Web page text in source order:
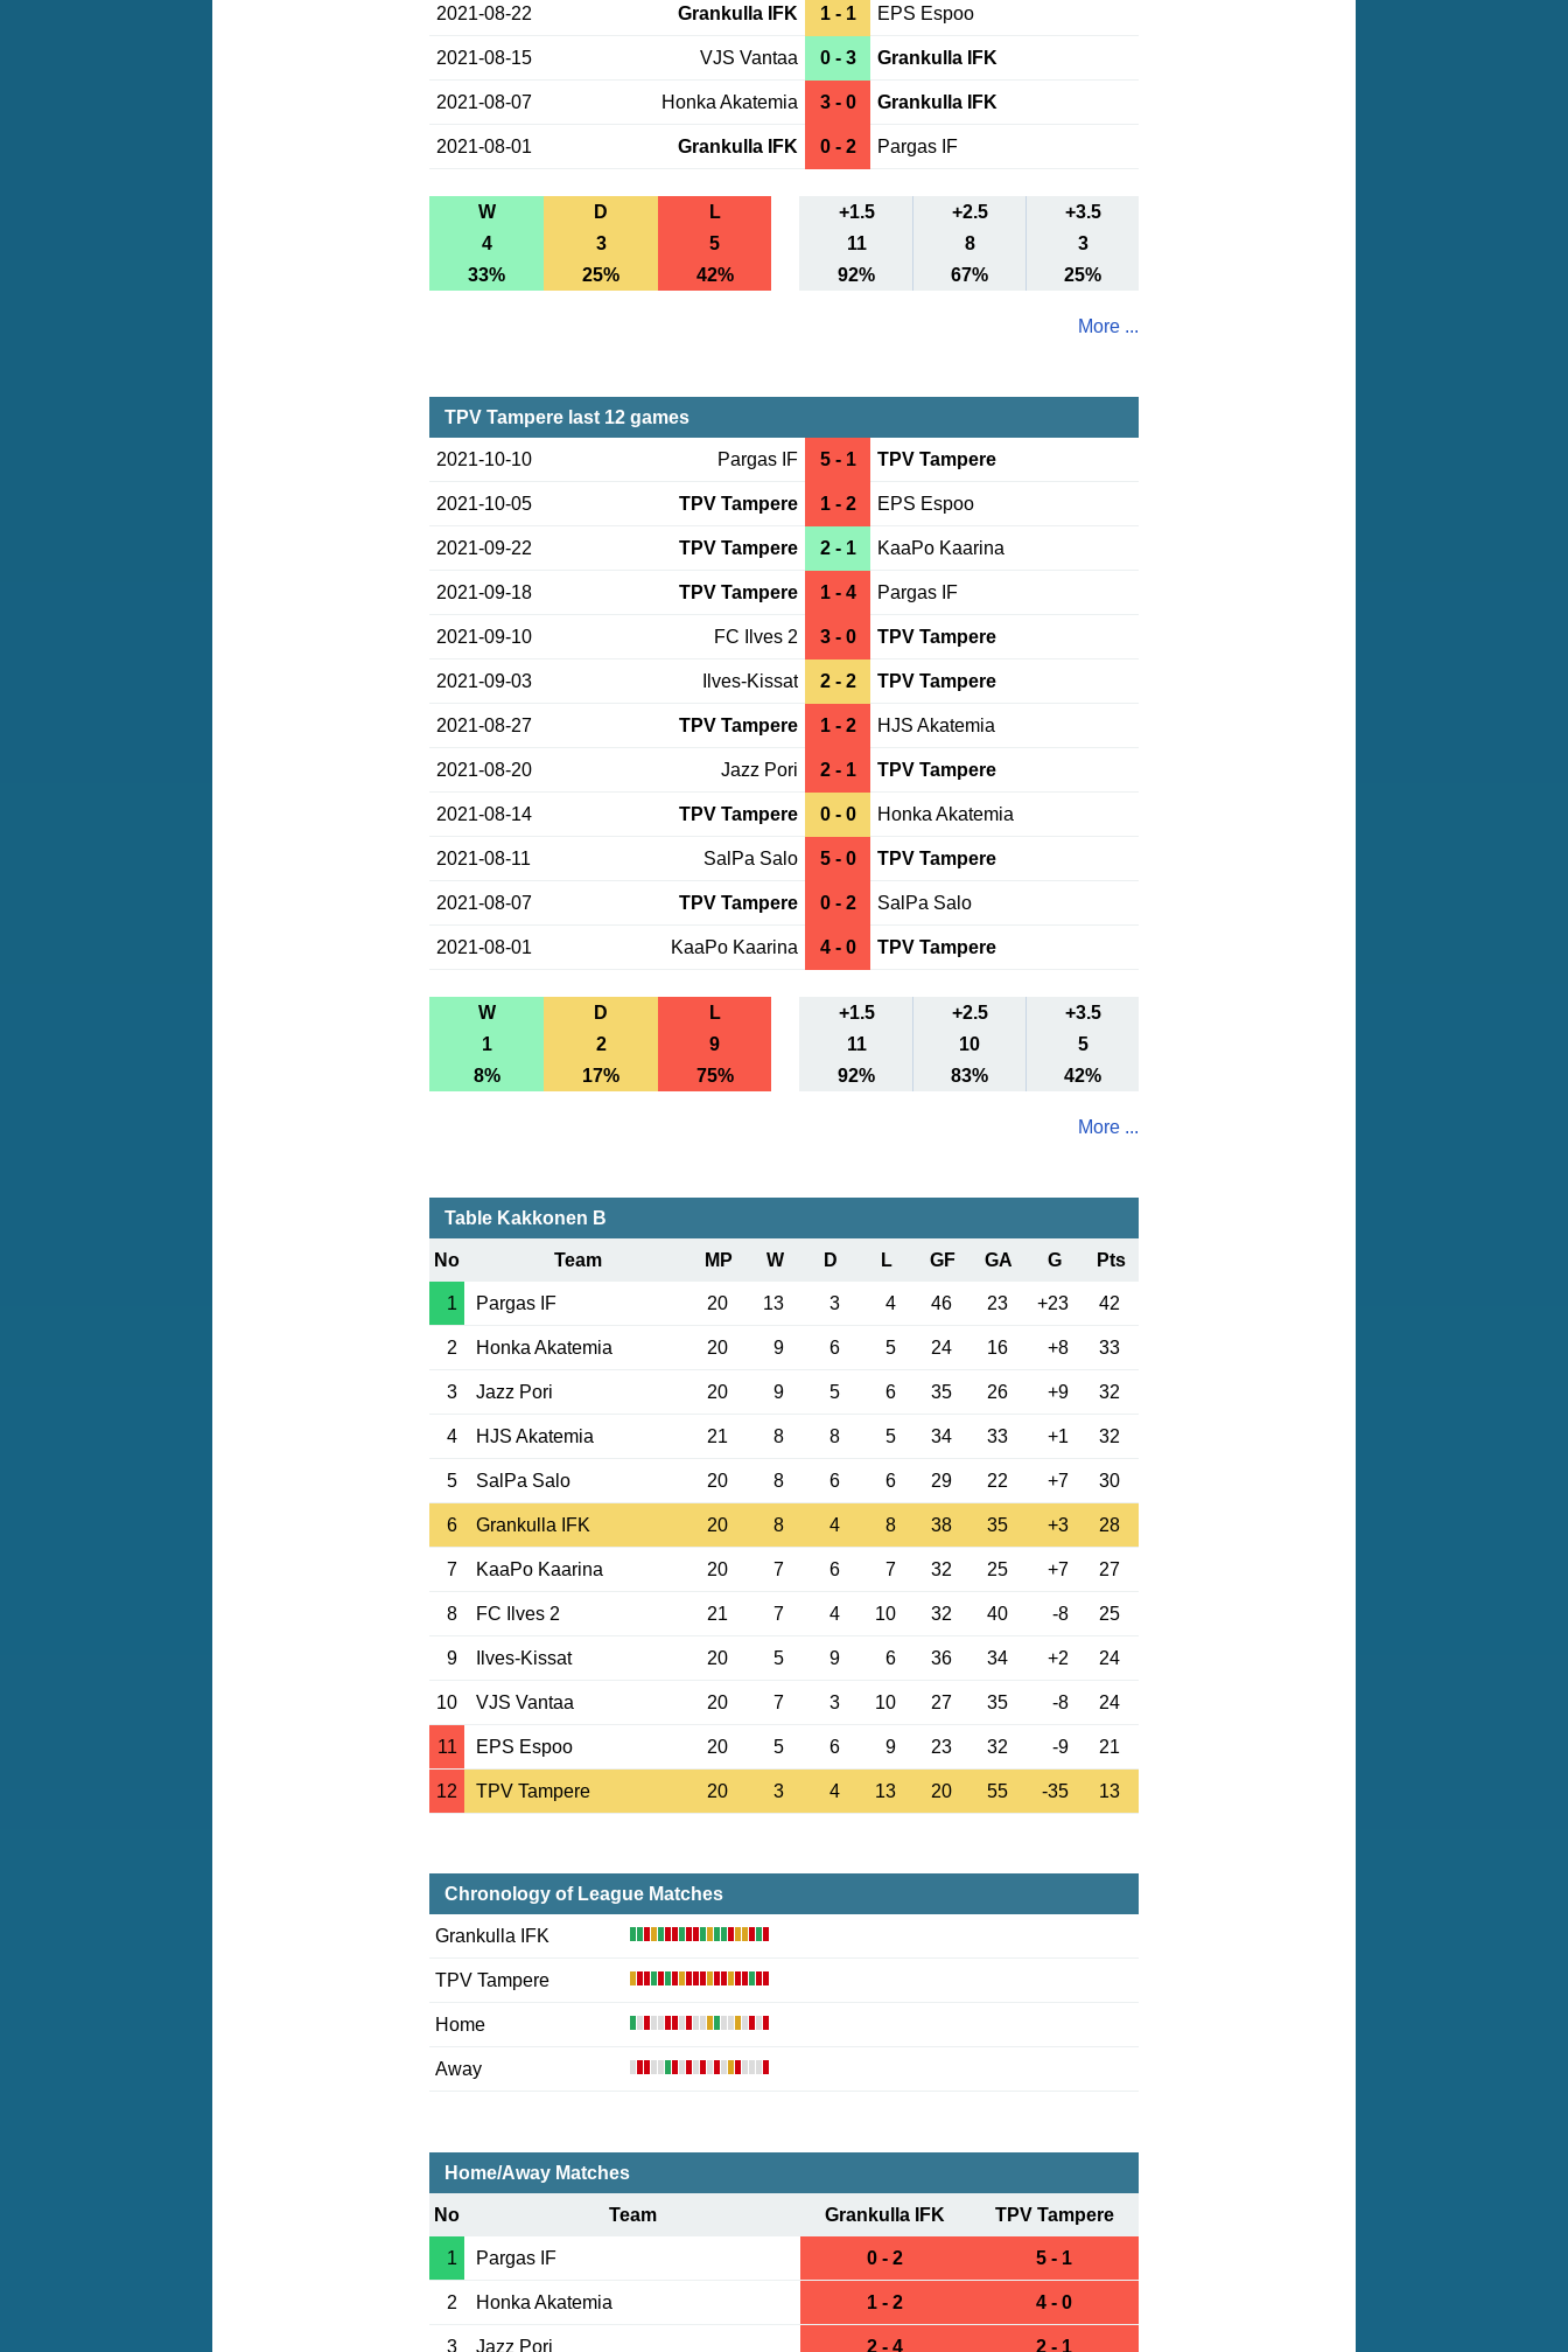
2021-08-22 Grankulla IFK 1 - 1 EPS Espoo
2021-08-15 VJS Vantaa 0 - 3 Grankulla IFK
2021-08-07 Honka Akatemia 3 - 0 Grankulla IFK
2021-08-01 Grankulla IFK 0 - 2 Pargas IF
W D L +1.5 +2.5
+3.5
4
3 5 11 8
3
33%
25% 42% 92% 67% 25%
More ...
TPV Tampere last 12 games
2021-10-10 Pargas IF 5 - 1 TPV Tampere
2021-10-05 TPV Tampere 1 - 2 EPS Espoo
2021-09-22 TPV Tampere 2 - 1 KaaPo Kaarina
2021-09-18 TPV Tampere 1 - 4 Pargas IF
2021-09-10 FC Ilves 2 3 - 0 TPV Tampere
2021-09-03 Ilves-Kissat 2 - 2 TPV Tampere
2021-08-27 TPV Tampere 1 - 2 HJS Akatemia
2021-08-20 Jazz Pori 2 - 1 TPV Tampere
2021-08-14 TPV Tampere 0 - 0 Honka Akatemia
2021-08-11 SalPa Salo 5 - 0 TPV Tampere
2021-08-07 TPV Tampere 0 - 2 SalPa Salo
2021-08-01 KaaPo Kaarina 4 - 0 TPV Tampere
W D L +1.5 +2.5
+3.5
1
2 9 11 10
5
8%
17% 75% 92% 83% 42%
More ...
Table Kakkonen B
No Team MP W D L GF GA G Pts
1 Pargas IF 20 13 3 4 46 23 +23 42
2 Honka Akatemia 20 9 6 5 24 16 +8 33
3 Jazz Pori 20 9 5 6 35 26 +9 32
4 HJS Akatemia 21 8 8 5 34 33 +1 32
5 SalPa Salo 20 8 6 6 29 22 +7 30
6 Grankulla IFK 20 8 4 8 38 35 +3 28
7 KaaPo Kaarina 20 7 6 7 32 25 +7 27
8 FC Ilves 2 21 7 4 10 32 40 -8 25
9 Ilves-Kissat 20 5 9 6 36 34 +2 24
10 VJS Vantaa 20 7 3 10 27 35 -8 24
11 EPS Espoo 20 5 6 9 23 32 -9 21
12 TPV Tampere 20 3 4 13 20 55 -35 13
Chronology of League Matches
Grankulla IFK
TPV Tampere
Home
Away
Home/Away Matches
No Team Grankulla IFK TPV Tampere
1 Pargas IF 0 - 2 5 - 1
2 Honka Akatemia 1 - 2 4 - 0
3 Jazz Pori 2 - 4 2 - 1